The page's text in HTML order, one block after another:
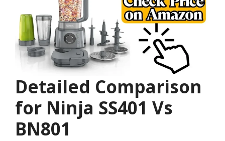
Detailed Comparison
for Ninja SS401 Vs
BN801